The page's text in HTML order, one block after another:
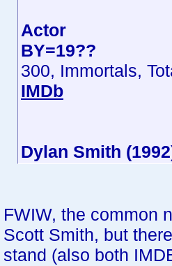
Actor
BY=19??
300, Immortals,
IMDb
Dylan Smith
FWIW, the common
Scott Smith, but
stand (also both